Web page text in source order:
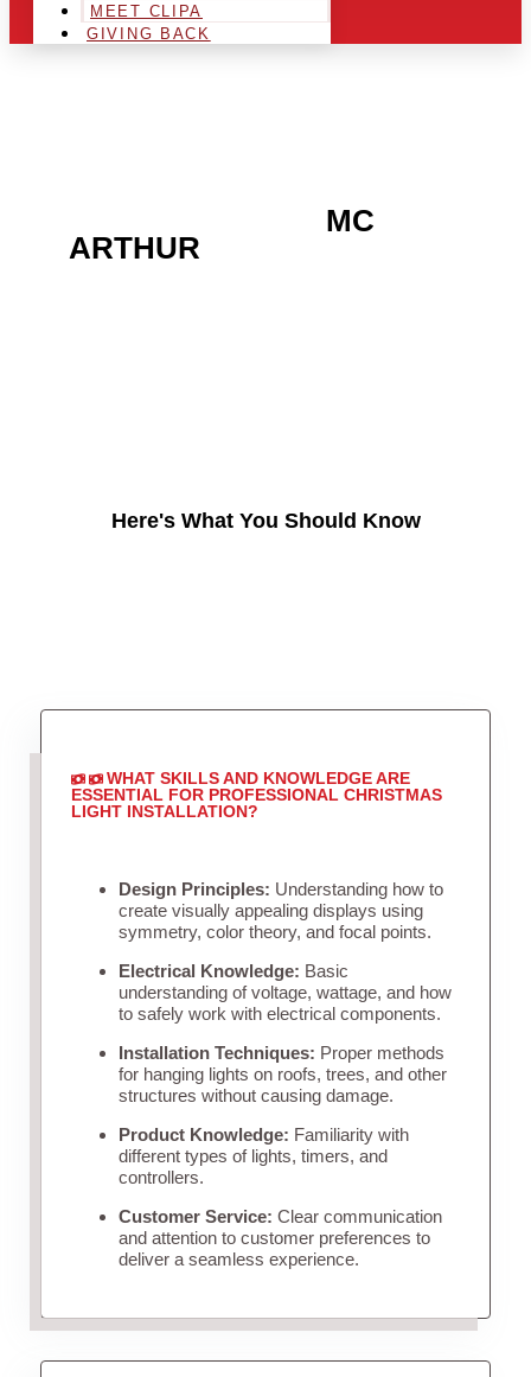
MEET CLIPA
GIVING BACK
MC
ARTHUR
Here's What You Should Know
WHAT SKILLS AND KNOWLEDGE ARE
ESSENTIAL FOR PROFESSIONAL CHRISTMAS
LIGHT INSTALLATION?
Design Principles: Understanding how to
create visually appealing displays using
symmetry, color theory, and focal points.
Electrical Knowledge: Basic
understanding of voltage, wattage, and how
to safely work with electrical components.
Installation Techniques: Proper methods
for hanging lights on roofs, trees, and other
structures without causing damage.
Product Knowledge: Familiarity with
different types of lights, timers, and
controllers.
Customer Service: Clear communication
and attention to customer preferences to
deliver a seamless experience.